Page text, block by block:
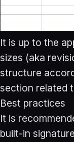
It is up to the
sizes (aka
structure
section related
Best practices
It is
built-in